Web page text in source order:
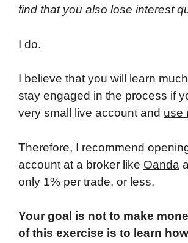
find that you also lose interest
I do.
I believe that you will learn
stay engaged in the process if
very small live account and use
Therefore, I recommend
account at a broker like Oanda
only 1% per trade, or less.
Your goal is not to make
of this exercise is to learn